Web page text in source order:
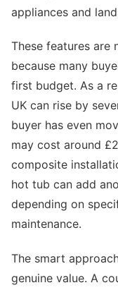
appliances and
These features are
because many
first budget. As a
UK can rise by
buyer has even
may cost around
composite
hot tub can add
depending on
maintenance.
The smart
genuine value. A